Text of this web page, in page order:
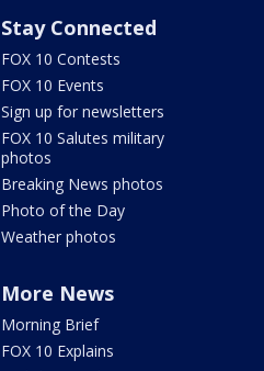
Stay Connected
FOX 10 Contests
FOX 10 Events
Sign up for newsletters
FOX 10 Salutes military
photos
Breaking News photos
Photo of the Day
Weather photos
More News
Morning Brief
FOX 10 Explains